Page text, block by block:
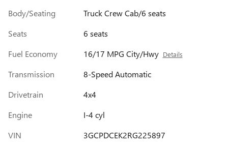
Body/Seating
Truck Crew Cab/6 seats
Seats
6 seats
Fuel Economy
16/17 MPG City/Hwy Details
Transmission
8-Speed Automatic
Drivetrain
4x4
Engine
I-4 cyl
VIN
3GCPDCEK2RG225897